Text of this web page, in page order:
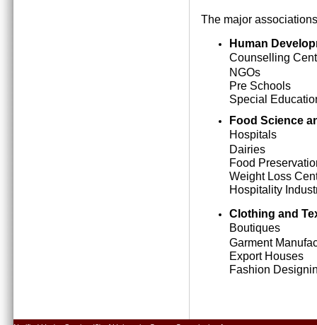
The major
Human
Counselling
NGOs
Pre Schools
Special
Food Science
Hospitals
Dairies
Food
Weight Loss
Hospitality
Clothing and
Boutiques
Garment
Export Houses
Fashion